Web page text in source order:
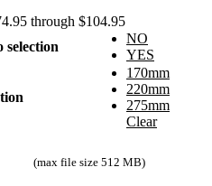
through $104.95
selection
NO
YES
170mm
220mm
275mm
Clear
(max file size 512 MB)